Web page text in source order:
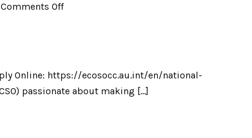
Comments Off
Online: https://ecosocc.au.int/en/national-
passionate about making […]